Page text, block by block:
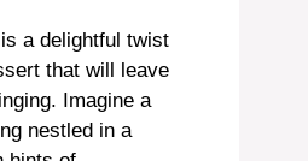
a delightful twist
that will leave
Imagine a
nestled in a